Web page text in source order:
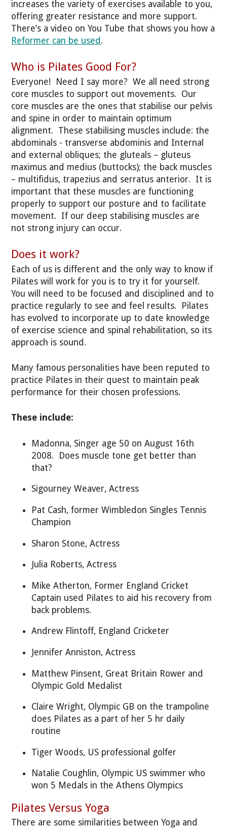
increases the variety of exercises available to you,
offering greater resistance and more support.
There’s a video on You Tube that shows you how a
Reformer can be used .
Who is Pilates Good For?
Everyone! Need I say more? We all need strong
core muscles to support out movements. Our
core muscles are the ones that stabilise our pelvis
and spine in order to maintain optimum
alignment. These stabilising muscles include: the
abdominals - transverse abdominis and Internal
and external obliques; the gluteals – gluteus
maximus and medius (buttocks); the back muscles
– multifidus, trapezius and serratus anterior. It is
important that these muscles are functioning
properly to support our posture and to facilitate
movement. If our deep stabilising muscles are
not strong injury can occur.
Does it work?
Each of us is different and the only way to know if
Pilates will work for you is to try it for yourself.
You will need to be focused and disciplined and to
practice regularly to see and feel results. Pilates
has evolved to incorporate up to date knowledge
of exercise science and spinal rehabilitation, so its
approach is sound.
Many famous personalities have been reputed to
practice Pilates in their quest to maintain peak
performance for their chosen professions.
These include:
Madonna, Singer age 50 on August 16th
2008. Does muscle tone get better than
that?
Sigourney Weaver, Actress
Pat Cash, former Wimbledon Singles Tennis
Champion
Sharon Stone, Actress
Julia Roberts, Actress
Mike Atherton, Former England Cricket
Captain used Pilates to aid his recovery from
back problems.
Andrew Flintoff, England Cricketer
Jennifer Anniston, Actress
Matthew Pinsent, Great Britain Rower and
Olympic Gold Medalist
Claire Wright, Olympic GB on the trampoline
does Pilates as a part of her 5 hr daily
routine
Tiger Woods, US professional golfer
Natalie Coughlin, Olympic US swimmer who
won 5 Medals in the Athens Olympics
Pilates Versus Yoga
There are some similarities between Yoga and